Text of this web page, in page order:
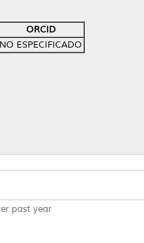
ORCID
NO ESPECIFICADO
past year